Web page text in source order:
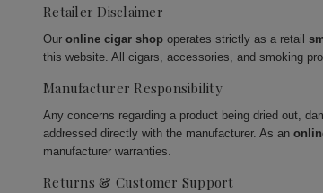
Retailer Disclaimer
Our online cigar shop operates strictly as a retail
this website. All cigars, accessories, and smoking
Manufacturer Responsibility
Any concerns regarding a product being dried out,
addressed directly with the manufacturer. As an
manufacturer warranties.
Returns & Customer Support